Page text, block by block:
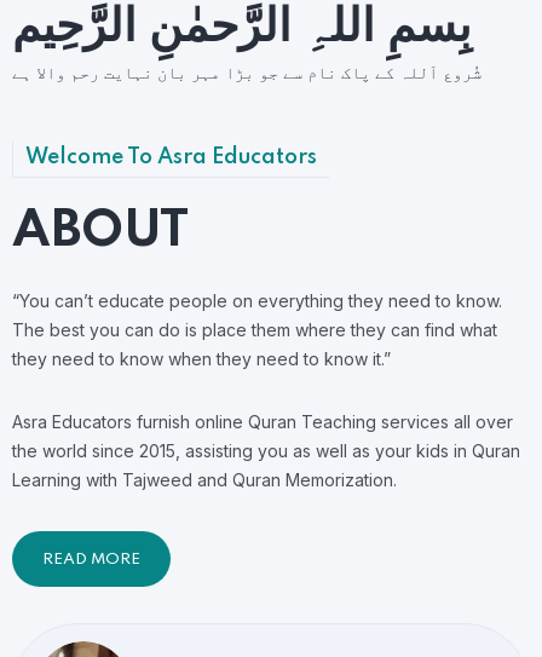
بِسمِ اللہِ الرَّحمٰنِ الرَّحِيم
شُروع اَللہ کے پاک نام سے جو بڑا مہر بان نہايت رحم والا ہے
Welcome To Asra Educators
ABOUT
“You can’t educate people on everything they need to know.
The best you can do is place them where they can find what
they need to know when they need to know it.”
Asra Educators furnish online Quran Teaching services all over
the world since 2015, assisting you as well as your kids in Quran
Learning with Tajweed and Quran Memorization.
READ MORE